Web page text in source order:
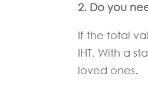
2. Do you
If the total
IHT. With a
loved ones.